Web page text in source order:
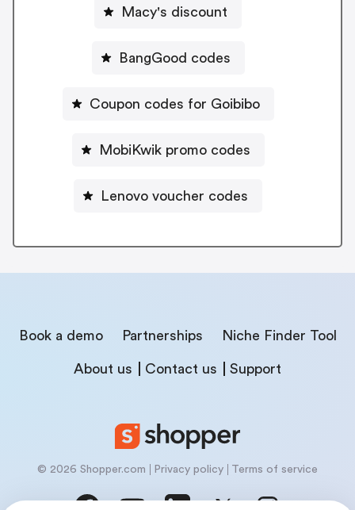
Macy's discount
BangGood codes
Coupon codes for Goibibo
MobiKwik promo codes
Lenovo voucher codes
Book a demo Partnerships Niche Finder Tool
About us Contact us Support
© 2026 Shopper.com Privacy policy Terms of service